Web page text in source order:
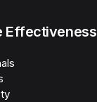
Effectiveness